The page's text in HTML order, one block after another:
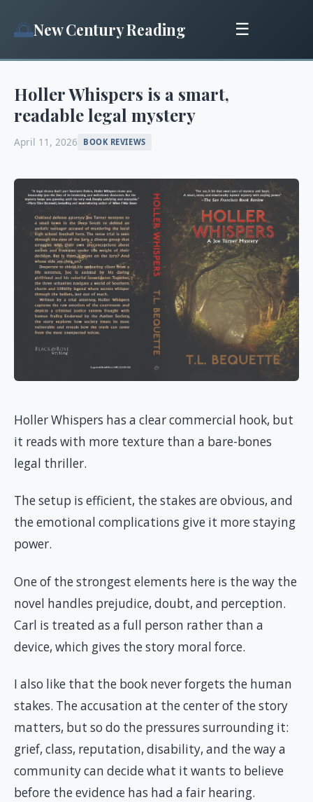
🌅New Century Reading ☰
Holler Whispers is a smart,
readable legal mystery
April 11, 2026 BOOK REVIEWS
Holler Whispers has a clear commercial hook, but
it reads with more texture than a bare-bones
legal thriller.
The setup is efficient, the stakes are obvious, and
the emotional complications give it more staying
power.
One of the strongest elements here is the way the
novel handles prejudice, doubt, and perception.
Carl is treated as a full person rather than a
device, which gives the story moral force.
I also like that the book never forgets the human
stakes. The accusation at the center of the story
matters, but so do the pressures surrounding it:
grief, class, reputation, disability, and the way a
community can decide what it wants to believe
before the evidence has had a fair hearing.